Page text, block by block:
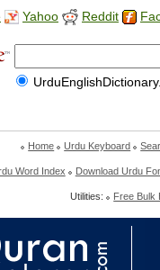
Yahoo Reddit
Home Urdu Keyboard
Word Index Download Urdu
Utilities: Free Bulk